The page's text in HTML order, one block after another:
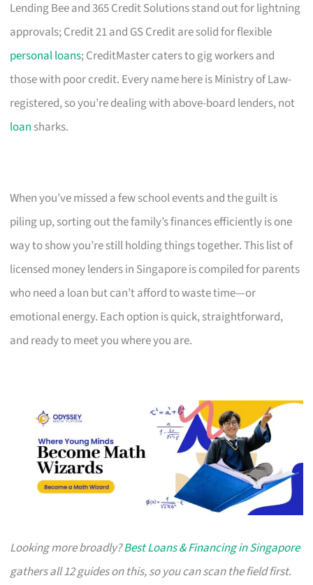
Lending Bee and 365 Credit Solutions stand out for lightning
approvals; Credit 21 and GS Credit are solid for flexible
personal loans; CreditMaster caters to gig workers and
those with poor credit. Every name here is Ministry of Law-
registered, so you’re dealing with above-board lenders, not
loan sharks.
When you’ve missed a few school events and the guilt is
piling up, sorting out the family’s finances efficiently is one
way to show you’re still holding things together. This list of
licensed money lenders in Singapore is compiled for parents
who need a loan but can’t afford to waste time—or
emotional energy. Each option is quick, straightforward,
and ready to meet you where you are.
Looking more broadly?Best Loans & Financing in Singapore
gathers all 12 guides on this, so you can scan the field first.